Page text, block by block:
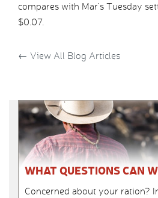
compares with Mar’s Tuesday
$0.07.
← View All Blog Articles
WHAT QUESTIONS CAN
Concerned about your ration?